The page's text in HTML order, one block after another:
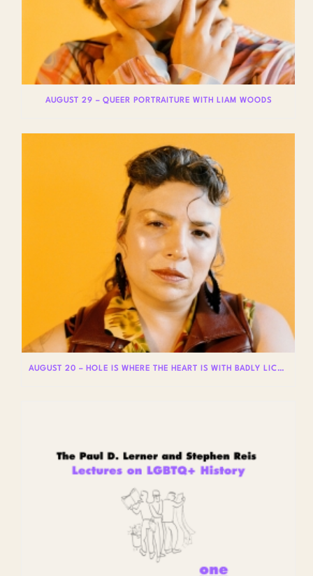
AUGUST 29 – QUEER PORTRAITURE WITH LIAM WOODS
AUGUST 20 – HOLE IS WHERE THE HEART IS WITH BADLY LICKED BEAR